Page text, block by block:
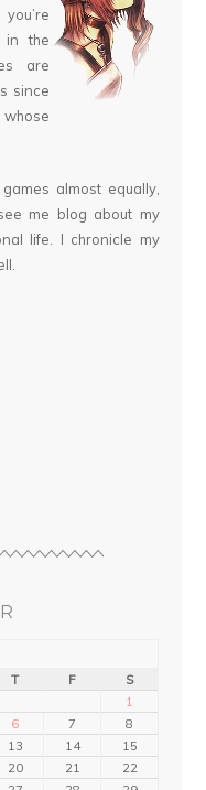
in the
are
since
almost equally,
me blog about my
life. I chronicle my
T F
S
1
6 7
8
13 14
15
20 21
22